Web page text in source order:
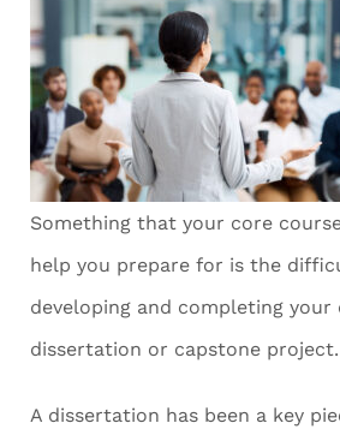
Something that your core
help you prepare for is the
developing and completing your
dissertation or capstone project.
A dissertation has been a key